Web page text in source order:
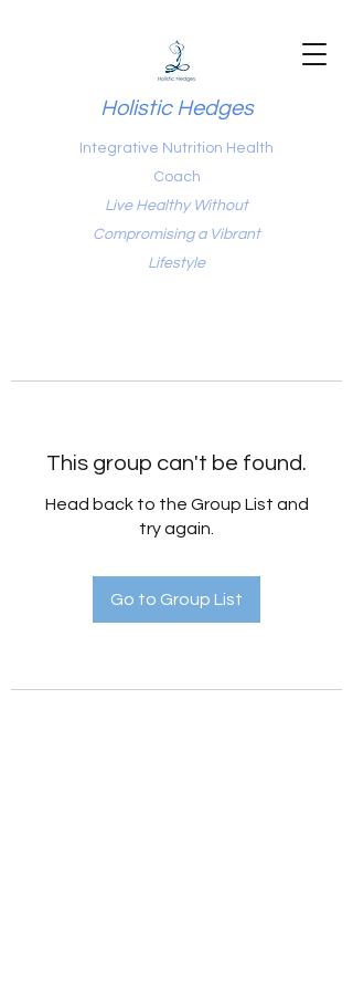
Holistic Hedges
Integrative Nutrition Health
Coach
Live Healthy Without
Compromising a Vibrant
Lifestyle
This group can't be found.
Head back to the Group List and
try again.
Go to Group List